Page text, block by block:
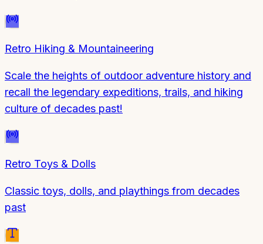
Retro Hiking & Mountaineering
Scale the heights of outdoor adventure history and
recall the legendary expeditions, trails, and hiking
culture of decades past!
Retro Toys & Dolls
Classic toys, dolls, and playthings from decades
past